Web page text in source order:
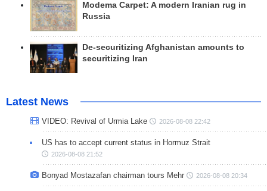
Modema Carpet: A modern Iranian rug in
Russia
De-securitizing Afghanistan amounts to
securitizing Iran
Latest News
VIDEO: Revival of Urmia Lake 2026-08-08 22:42
US has to accept current status in Hormuz Strait
2026-08-08 21:52
Bonyad Mostazafan chairman tours Mehr 2026-08-08 20:34